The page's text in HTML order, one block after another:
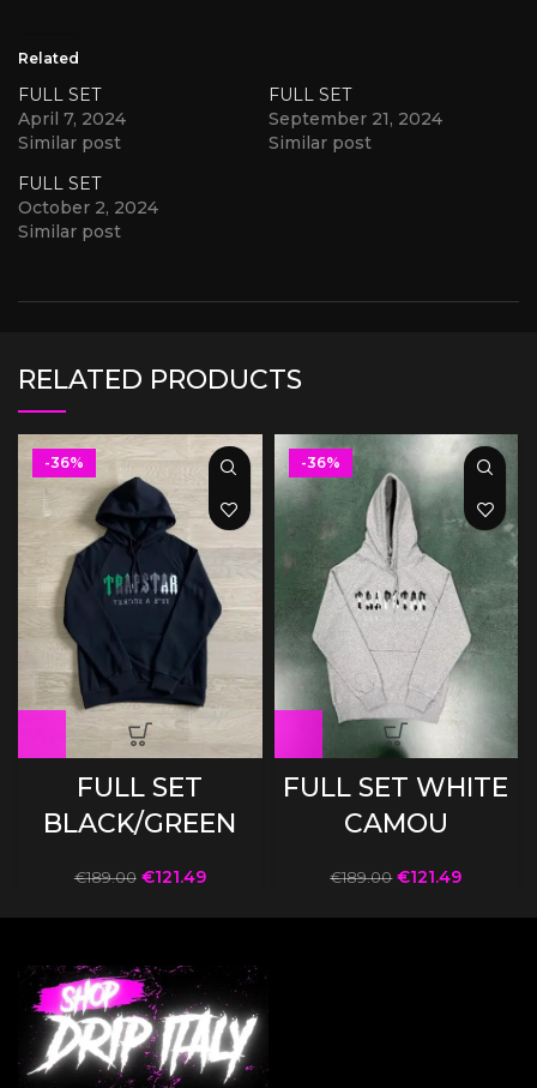
Related
FULL SET
April 7, 2024
Similar post
FULL SET
September 21, 2024
Similar post
FULL SET
October 2, 2024
Similar post
RELATED PRODUCTS
-36%
FULL SET
BLACK/GREEN
€189.00 €121.49
-36%
FULL SET WHITE
CAMOU
€189.00 €121.49